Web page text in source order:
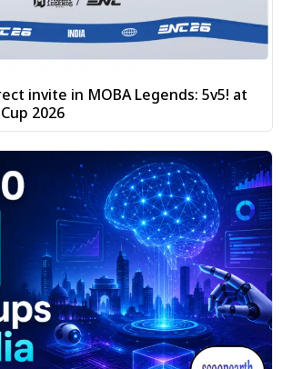
invite in MOBA Legends: 5v5! at
2026